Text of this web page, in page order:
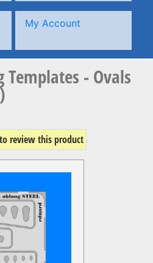
My Account
Templates - Ovals
review this product